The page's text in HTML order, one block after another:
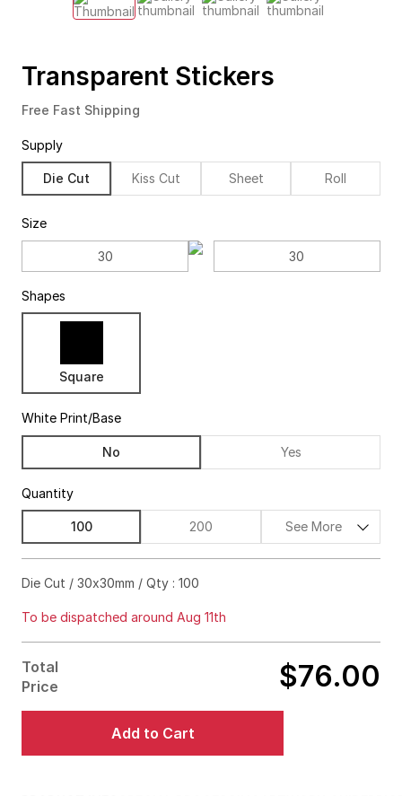
Transparent Stickers
Free Fast Shipping
Supply
Die Cut Kiss Cut Sheet Roll
Size
Shapes
Square
White Print/Base
No Yes
Quantity
100 200 See More
$92.00 76%off
$123.00 84%off
$278.00
$361.00 88%off
Die Cut / 30x30mm / Qty : 100
To be dispatched around Aug 11th
Total
Price
$76.00
Add to Cart